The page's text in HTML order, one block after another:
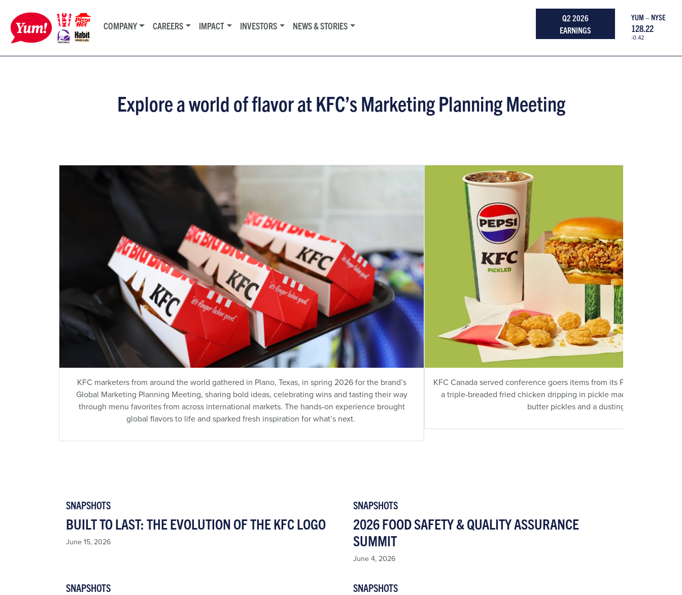
YUM – NYSE
128.22
-0.42
COMPANY CAREERS IMPACT INVESTORS NEWS & STORIES
Q2 2026
EARNINGS
Explore a world of flavor at KFC’s Marketing Planning Meeting
KFC marketers from around the world gathered in Plano, Texas, in spring 2026 for the brand’s
Global Marketing Planning Meeting, sharing bold ideas, celebrating wins and tasting their way
through menu favorites from across international markets. The hands-on experience brought
global flavors to life and sparked fresh inspiration for what’s next.
KFC Canada served conference goers items from its Pickled menu,
a triple-breaded fried chicken dripping in pickle madness: crispy
butter pickles and a dusting of dill
SNAPSHOTS
BUILT TO LAST: THE EVOLUTION OF THE KFC LOGO
June 15, 2026
SNAPSHOTS
2026 FOOD SAFETY & QUALITY ASSURANCE
SUMMIT
June 4, 2026
SNAPSHOTS SNAPSHOTS